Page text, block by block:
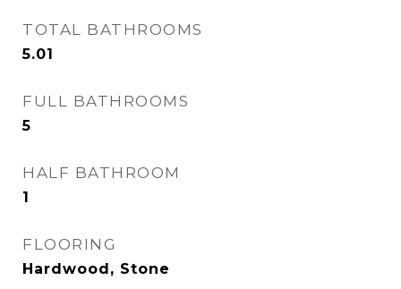
TOTAL BATHROOMS
5.01
FULL BATHROOMS
5
HALF BATHROOM
1
FLOORING
Hardwood, Stone